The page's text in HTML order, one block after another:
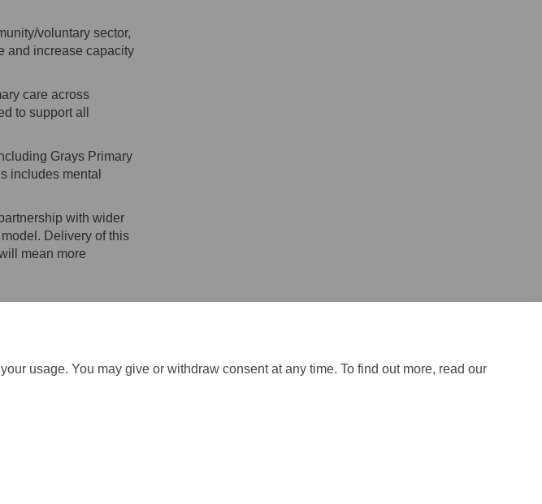
usage. You may give or withdraw consent at any time. To find out more, read our
voluntary sector,
and increase capacity
care across
to support all
Grays Primary
includes mental
with wider
Delivery of this
mean more